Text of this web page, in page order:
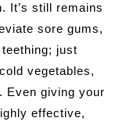
It’s still remains
sore gums,
just
vegetables,
Even giving your
effective,